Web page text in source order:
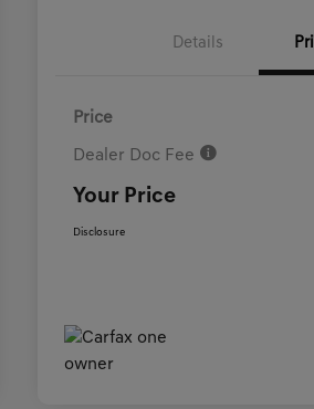
Details
Price
Dealer Doc Fee
Your Price
Disclosure